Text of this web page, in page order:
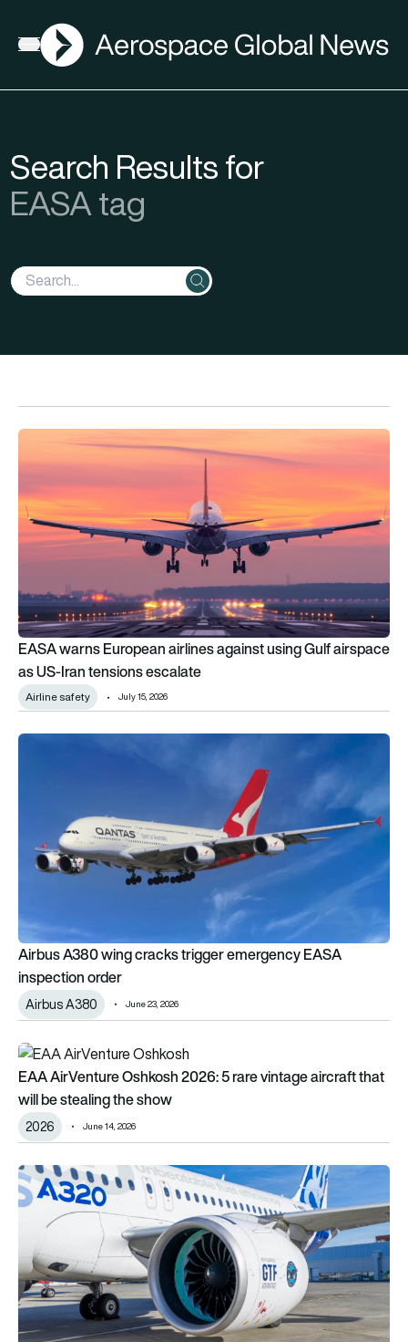
Open menu
AGN
Search Results for
EASA tag
Search
EASA warns European airlines against using Gulf airspace
EASA warns European airlines against using Gulf airspace
as US-Iran tensions escalate
Airline safety July 15, 2026
Airbus A380 wing cracks trigger emergency EASA
Airbus A380 wing cracks trigger emergency EASA
inspection order
Airbus A380 June 23, 2026
EAA AirVenture Oshkosh 2026: 5 rare vintage aircraft that
EAA AirVenture Oshkosh 2026: 5 rare vintage aircraft that
will be stealing the show
2026 June 14, 2026
Pratt & Whitney’s GTF Advantage engine certified for Airbus